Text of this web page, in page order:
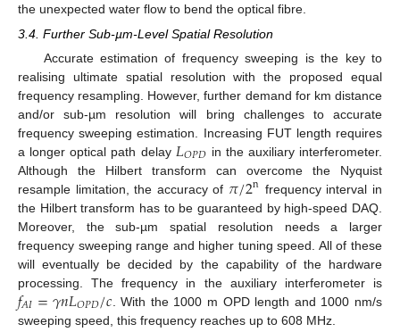
the unexpected water flow to bend the optical fibre.
3.4. Further Sub-µm-Level Spatial Resolution
Accurate estimation of frequency sweeping is the key to
realising ultimate spatial resolution with the proposed equal
frequency resampling. However, further demand for km distance
and/or sub-µm resolution will bring challenges to accurate
frequency sweeping estimation. Increasing FUT length requires
a longer optical path delay 𝐿𝑂𝑃𝐷 in the auxiliary interferometer.
Although the Hilbert transform can overcome the Nyquist
resample limitation, the accuracy of 𝜋/2n frequency interval in
the Hilbert transform has to be guaranteed by high-speed DAQ.
Moreover, the sub-µm spatial resolution needs a larger
frequency sweeping range and higher tuning speed. All of these
will eventually be decided by the capability of the hardware
processing. The frequency in the auxiliary interferometer is
𝑓𝐴𝐼=𝛾𝑛𝐿𝑂𝑃𝐷/𝑐 . With the 1000 m OPD length and 1000 nm/s
sweeping speed, this frequency reaches up to 608 MHz.